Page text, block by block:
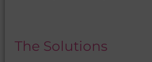
The Solutions